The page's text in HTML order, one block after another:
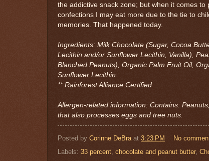
the addictive snack zone; but when it comes to
confections I may eat more due to the tie to
memories. That happened today.
Ingredients: Milk Chocolate (Sugar, Cocoa
Lecithin and/or Sunflower Lecithin, Vanilla),
Blanched Peanuts), Organic Palm Fruit Oil,
Sunflower Lecithin.
** Rainforest Alliance Certified
Allergen-related information: Contains:
that also processes eggs and tree nuts.
Posted by Corinne DeBra at 3:23 PM
No
Labels: 33 percent, chocolate and peanut butter,